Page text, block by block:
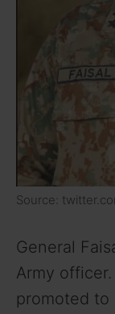
Source:
General
Army
promoted to